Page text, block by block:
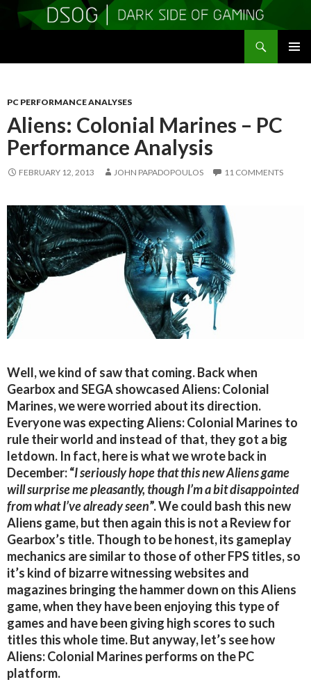
PC PERFORMANCE ANALYSES
Aliens: Colonial Marines – PC
Performance Analysis
FEBRUARY 12, 2013 JOHN PAPADOPOULOS 11 COMMENTS
Well, we kind of saw that coming. Back when
Gearbox and SEGA showcased Aliens: Colonial
Marines, we were worried about its direction.
Everyone was expecting Aliens: Colonial Marines to
rule their world and instead of that, they got a big
letdown. In fact, here is what we wrote back in
December: “I seriously hope that this new Aliens game
will surprise me pleasantly, though I’m a bit disappointed
from what I’ve already seen”. We could bash this new
Aliens game, but then again this is not a Review for
Gearbox’s title. Though to be honest, its gameplay
mechanics are similar to those of other FPS titles, so
it’s kind of bizarre witnessing websites and
magazines bringing the hammer down on this Aliens
game, when they have been enjoying this type of
games and have been giving high scores to such
titles this whole time. But anyway, let’s see how
Aliens: Colonial Marines performs on the PC
platform.